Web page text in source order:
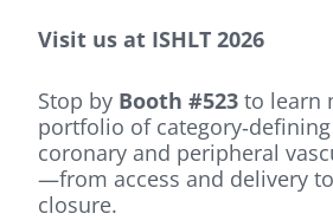
Visit us at ISHLT 2026
Stop by Booth #523 to learn
portfolio of
coronary and peripheral
—from access and delivery
closure.